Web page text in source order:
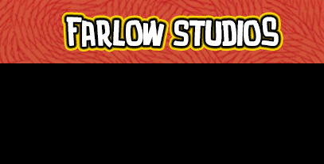
Skip
to
content